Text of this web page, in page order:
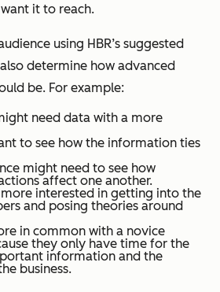
it to reach.
using HBR’s suggested
determine how advanced
be. For example:
need data with a more
to see how the information ties
might need to see how
affect one another.
interested in getting into the
and posing theories around
in common with a novice
they only have time for the
information and the
business.